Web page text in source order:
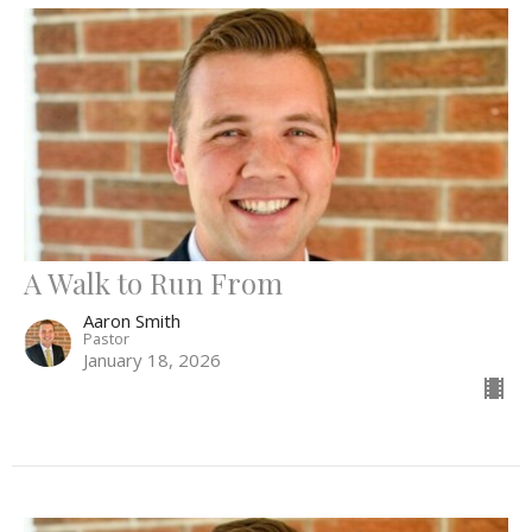
A Walk to Run From
Aaron Smith
Pastor
January 18, 2026